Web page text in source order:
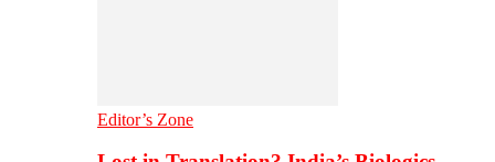
Editor’s Zone